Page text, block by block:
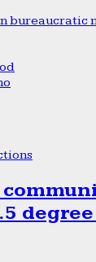
bureaucratic